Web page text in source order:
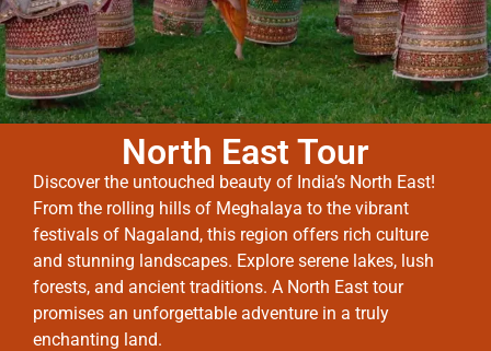
North East Tour
Discover the untouched beauty of India’s North East!
From the rolling hills of Meghalaya to the vibrant
festivals of Nagaland, this region offers rich culture
and stunning landscapes. Explore serene lakes, lush
forests, and ancient traditions. A North East tour
promises an unforgettable adventure in a truly
enchanting land.